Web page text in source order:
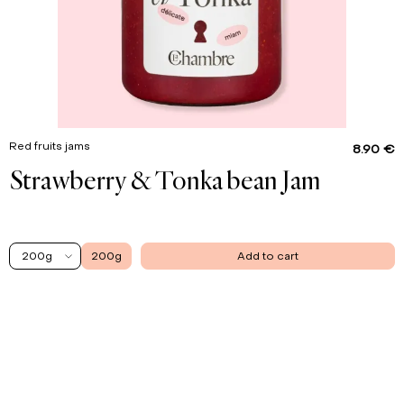
Red fruits jams 8.90 €
Strawberry & Tonka bean Jam
200g 200g Add to cart